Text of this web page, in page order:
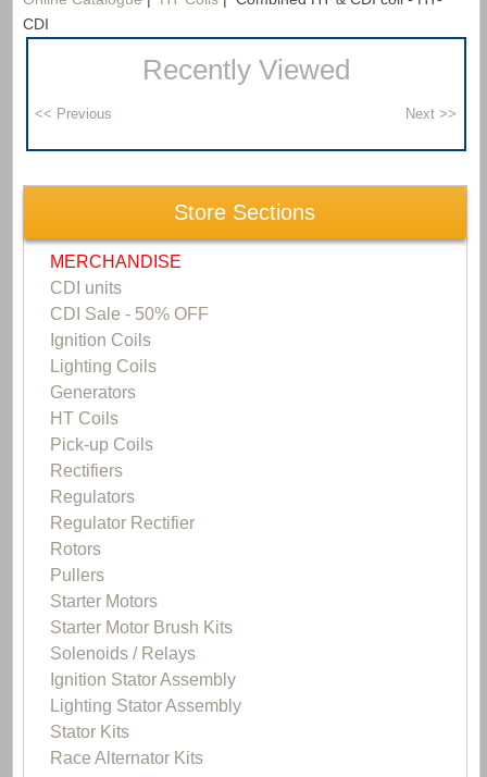
CDI
Recently Viewed
Store Sections
MERCHANDISE
CDI units
CDI Sale - 50% OFF
Ignition Coils
Lighting Coils
Generators
HT Coils
Pick-up Coils
Rectifiers
Regulators
Regulator Rectifier
Rotors
Pullers
Starter Motors
Starter Motor Brush Kits
Solenoids / Relays
Ignition Stator Assembly
Lighting Stator Assembly
Stator Kits
Race Alternator Kits